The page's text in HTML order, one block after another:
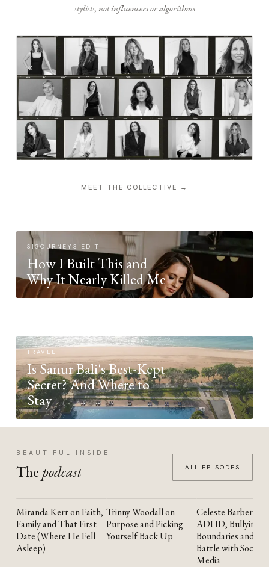
stylists, not influencers or algorithms
MEET THE COLLECTIVE →
SIGOURNEYS EDIT
How I Built This and
Why It Nearly Killed Me
TRAVEL
Is Sanur Bali's Best-Kept
Secret? And Where to
Stay
BEAUTIFUL INSIDE
The podcast ALL EPISODES
YOUTUBE
Miranda Kerr on Faith,
Family and That First
Date (Where He Fell
Asleep)
YOUTUBE
Trinny Woodall on
Purpose and Picking
Yourself Back Up
YOUTUBE
Celeste Barber on
ADHD, Bullying,
Boundaries and the
Battle with Social
Media